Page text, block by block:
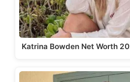
Katrina Bowden Net Worth